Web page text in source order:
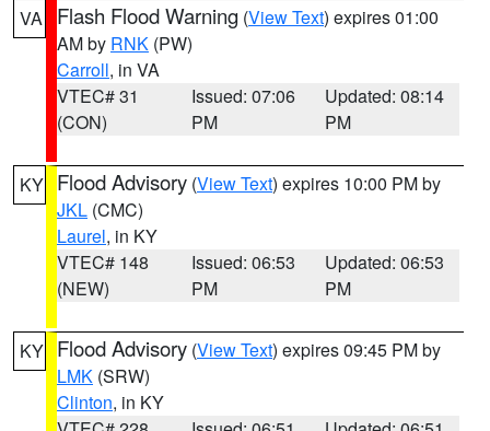
VA Flash Flood Warning (View Text) expires 01:00
AM by RNK (PW)
Carroll, in VA
VTEC# 31
(CON)
Issued: 07:06
PM
Updated: 08:14
PM
KY Flood Advisory (View Text) expires 10:00 PM by
JKL (CMC)
Laurel, in KY
VTEC# 148
(NEW)
Issued: 06:53
PM
Updated: 06:53
PM
KY Flood Advisory (View Text) expires 09:45 PM by
LMK (SRW)
Clinton, in KY